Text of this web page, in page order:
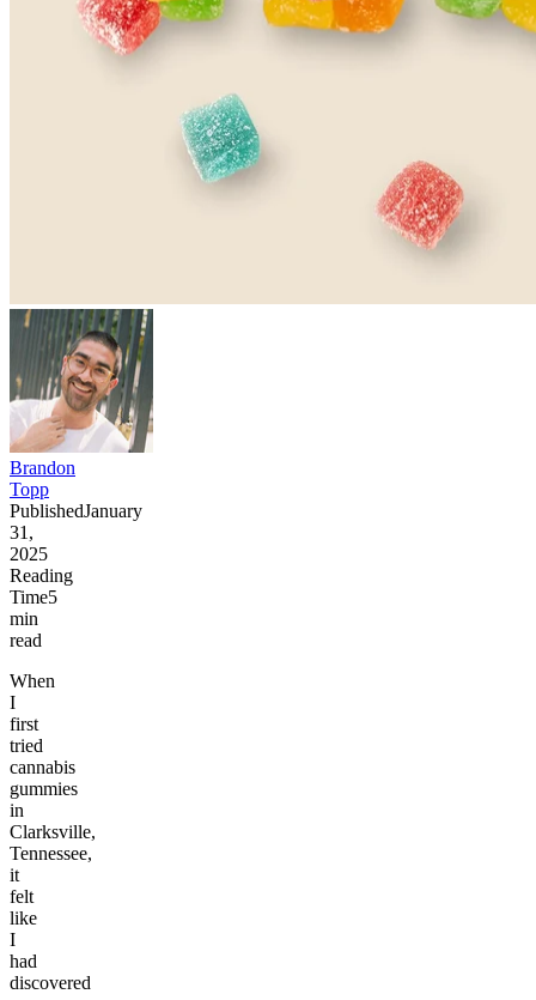
Brandon
Topp
PublishedJanuary
31,
2025
Reading
Time5
min
read
When
I
first
tried
cannabis
gummies
in
Clarksville,
Tennessee,
it
felt
like
I
had
discovered